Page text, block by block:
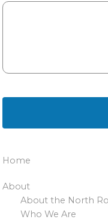
Home
About
About the North
Who We Are